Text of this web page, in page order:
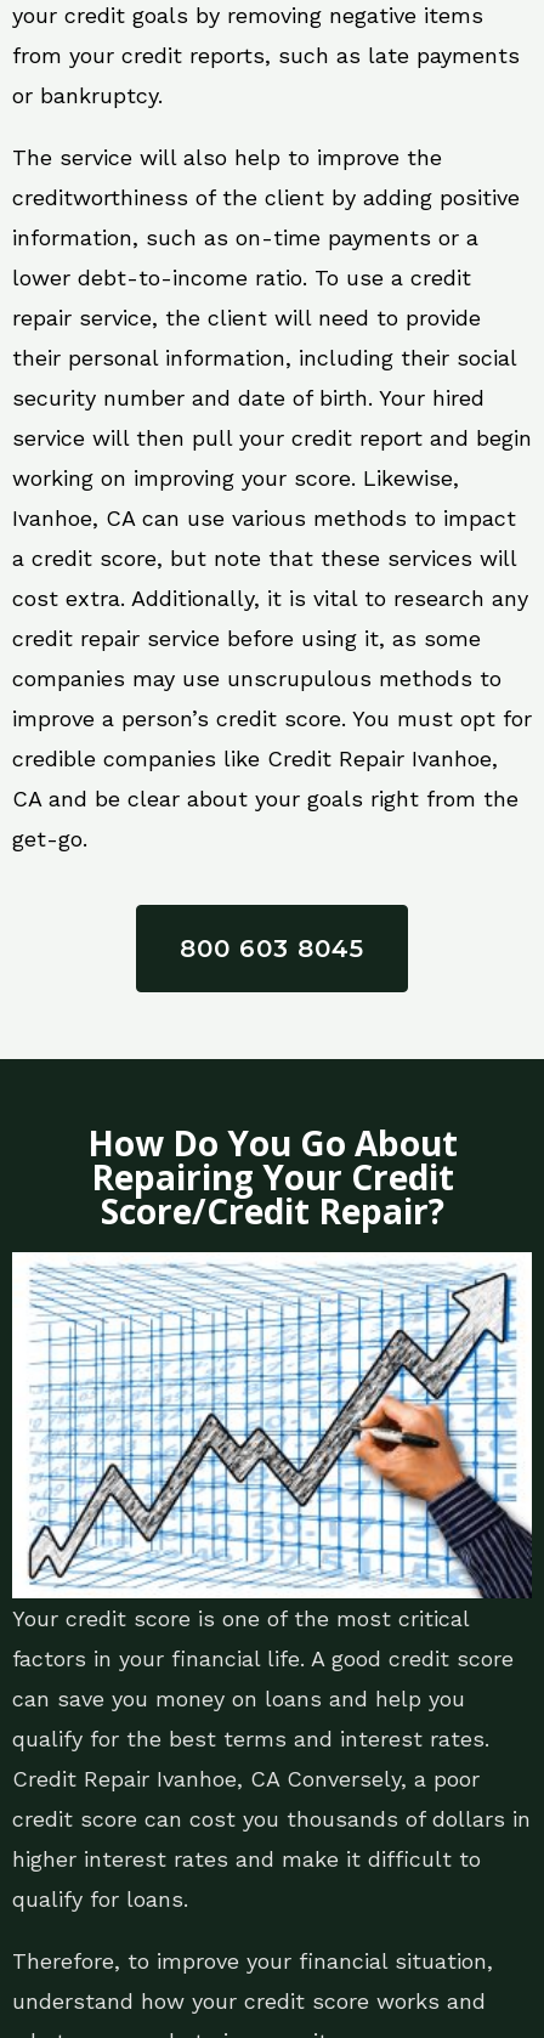
your credit goals by removing negative items
from your credit reports, such as late payments
or bankruptcy.
The service will also help to improve the
creditworthiness of the client by adding positive
information, such as on-time payments or a
lower debt-to-income ratio. To use a credit
repair service, the client will need to provide
their personal information, including their social
security number and date of birth. Your hired
service will then pull your credit report and begin
working on improving your score. Likewise,
Ivanhoe, CA can use various methods to impact
a credit score, but note that these services will
cost extra. Additionally, it is vital to research any
credit repair service before using it, as some
companies may use unscrupulous methods to
improve a person’s credit score. You must opt for
credible companies like Credit Repair Ivanhoe,
CA and be clear about your goals right from the
get-go.
800 603 8045
How Do You Go About
Repairing Your Credit
Score/Credit Repair?
Your credit score is one of the most critical
factors in your financial life. A good credit score
can save you money on loans and help you
qualify for the best terms and interest rates.
Credit Repair Ivanhoe, CA Conversely, a poor
credit score can cost you thousands of dollars in
higher interest rates and make it difficult to
qualify for loans.
Therefore, to improve your financial situation,
understand how your credit score works and